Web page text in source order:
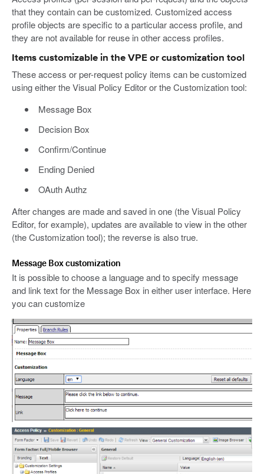
that they contain can be customized. Customized access
profile objects are specific to a particular access profile, and
they are not available for reuse in other access profiles.
Items customizable in the VPE or customization tool
These access or per-request policy items can be customized
using either the Visual Policy Editor or the Customization tool:
Message Box
Decision Box
Confirm/Continue
Ending Denied
OAuth Authz
After changes are made and saved in one (the Visual Policy
Editor, for example), updates are available to view in the other
(the Customization tool); the reverse is also true.
Message Box customization
It is possible to choose a language and to specify message
and link text for the Message Box in either user interface. Here
you can customize